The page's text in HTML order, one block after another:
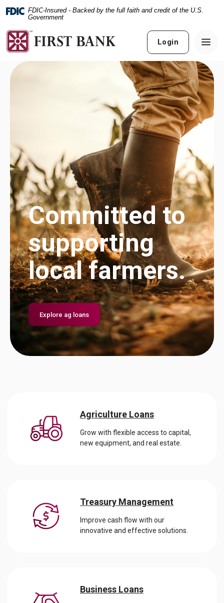
Home
Skip
main
content
footer
Download
Acrobat
view
FDIC-Insured - Backed by the full faith and credit of the U.S.
Government
Login
Streamline
business with
the Smart
Banking
Bundle.
Get it now
Committed to
supporting
local farmers.
Explore ag loans
Your business
is our
business.
Agriculture Loans
Grow with flexible access to capital,
new equipment, and real estate.
Treasury Management
Improve cash flow with our
innovative and effective solutions.
Business Loans